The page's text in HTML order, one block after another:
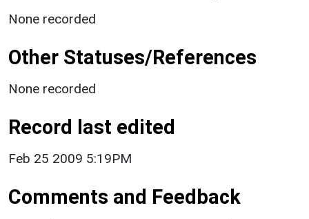
None recorded
Other Statuses/References
None recorded
Record last edited
Feb 25 2009 5:19PM
Comments and Feedback